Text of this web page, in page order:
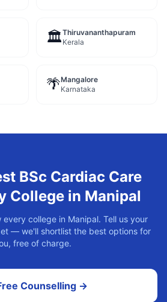
🏛️Thiruvananthapuram
Kerala
🌴Mangalore
Karnataka
BSc Cardiac Care
College in Manipal
every college in Manipal. Tell us your
— we'll shortlist the best options for
free of charge.
Counselling →